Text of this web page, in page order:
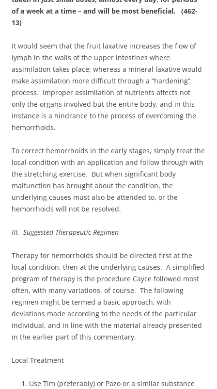
of a week at a time – and will be most beneficial. (462-
13)
It would seem that the fruit laxative increases the flow of
lymph in the walls of the upper intestines where
assimilation takes place; whereas a mineral laxative would
make assimilation more difficult through a “hardening”
process. Improper assimilation of nutrients affects not
only the organs involved but the entire body, and in this
instance is a hindrance to the process of overcoming the
hemorrhoids.
To correct hemorrhoids in the early stages, simply treat the
local condition with an application and follow through with
the stretching exercise. But when significant body
malfunction has brought about the condition, the
underlying causes must also be attended to, or the
hemorrhoids will not be resolved.
III. Suggested Therapeutic Regimen
Therapy for hemorrhoids should be directed first at the
local condition, then at the underlying causes. A simplified
program of therapy is the procedure Cayce followed most
often, with many variations, of course. The following
regimen might be termed a basic approach, with
deviations made according to the needs of the particular
individual, and in line with the material already presented
in the earlier part of this commentary.
Local Treatment
Use Tim (preferably) or Pazo or a similar substance